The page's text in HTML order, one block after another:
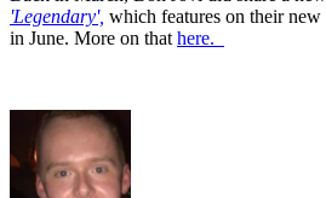
'Legendary', which features on their new
in June. More on that here.